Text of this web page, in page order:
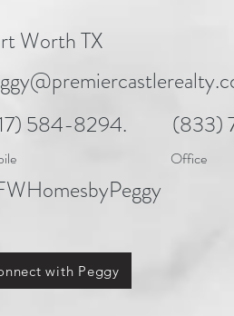
Worth TX
584-8294. (833)
Office
with Peggy